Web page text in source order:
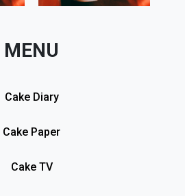
MENU
Cake Diary
Cake Paper
Cake TV